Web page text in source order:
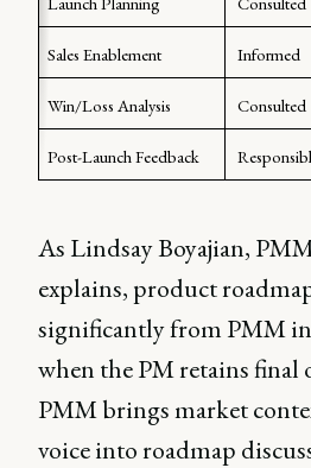
Sales Enablement Informed
Win/Loss Analysis Consulted
Post-Launch Feedback
As Lindsay Boyajian,
explains, product
significantly from PMM
when the PM retains final
PMM brings market
voice into roadmap